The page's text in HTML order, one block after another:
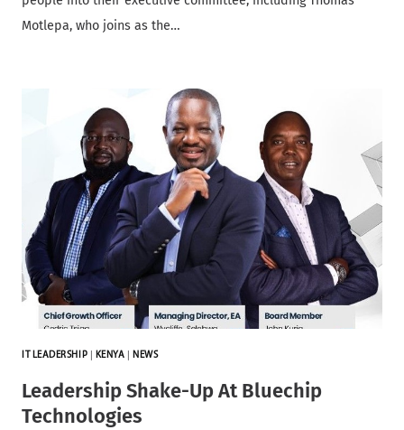
Motlepa, who joins as the…
IT LEADERSHIP KENYA |NEWS
Leadership Shake-Up At Bluechip
Technologies